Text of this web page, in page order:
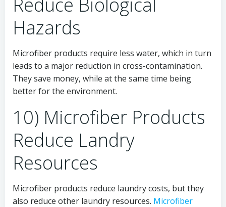
Hazards
Microfiber products require less water, which in turn
leads to a major reduction in cross-contamination.
They save money, while at the same time being
better for the environment.
10) Microfiber Products
Reduce Landry
Resources
Microfiber products reduce laundry costs, but they
also reduce other laundry resources. Microfiber